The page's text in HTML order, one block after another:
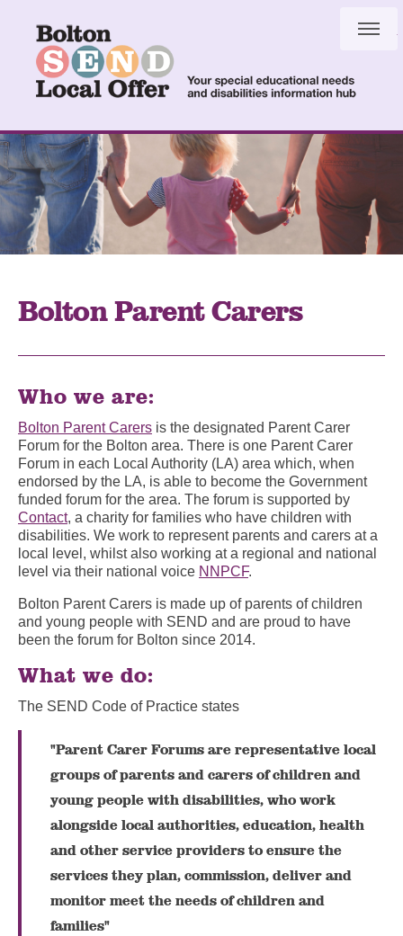
Bolton Parent Carers
Who we are:
Bolton Parent Carers is the designated Parent Carer
Forum for the Bolton area. There is one Parent Carer
Forum in each Local Authority (LA) area which, when
endorsed by the LA, is able to become the Government
funded forum for the area. The forum is supported by
Contact, a charity for families who have children with
disabilities. We work to represent parents and carers at a
local level, whilst also working at a regional and national
level via their national voice NNPCF.
Bolton Parent Carers is made up of parents of children
and young people with SEND and are proud to have
been the forum for Bolton since 2014.
What we do:
The SEND Code of Practice states
"Parent Carer Forums are representative local
groups of parents and carers of children and
young people with disabilities, who work
alongside local authorities, education, health
and other service providers to ensure the
services they plan, commission, deliver and
monitor meet the needs of children and
families"